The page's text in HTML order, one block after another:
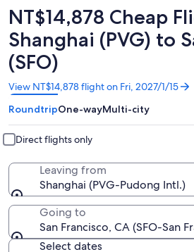
NT$14,878 Cheap
Shanghai (PVG) to
(SFO)
View NT$14,878 flight on Fri, 2027/1/15
Opens
in
a
new
window
RoundtripOne-wayMulti-city
Direct flights only
Leaving from
Shanghai (PVG-Pudong Intl.)
Going to
San Francisco, CA (SFO-San
Select dates